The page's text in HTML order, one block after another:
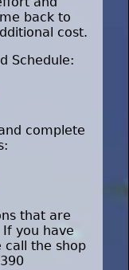
back to
cost.
Schedule:
complete
that are
you have
call the shop